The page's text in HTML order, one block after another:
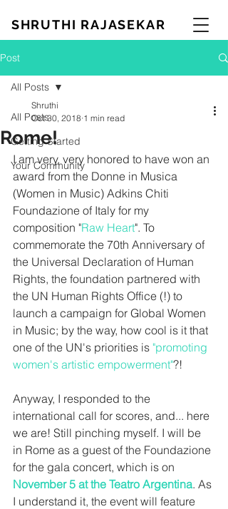
SHRUTHI RAJASEKAR
Post
All Posts
Getting Started
Your Community
All Posts
Rome!
Shruthi
Oct 30, 2018 1 min read
I am very, very honored to have won an
award from the Donne in Musica
(Women in Music) Adkins Chiti
Foundazione of Italy for my
composition "Raw Heart". To
commemorate the 70th Anniversary of
the Universal Declaration of Human
Rights, the foundation partnered with
the UN Human Rights Office (!) to
launch a campaign for Global Women
in Music; by the way, how cool is it that
one of the UN's priorities is "promoting
women's artistic empowerment"?!
Anyway, I responded to the
international call for scores, and... here
we are! Still pinching myself. I will be
in Rome as a guest of the Foundazione
for the gala concert, which is on
November 5 at the Teatro Argentina. As
I understand it, the event will feature